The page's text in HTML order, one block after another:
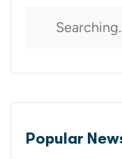
Popular